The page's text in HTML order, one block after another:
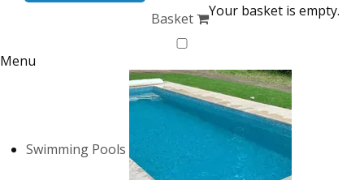
Basket
Your basket is empty.
Menu
Swimming Pools